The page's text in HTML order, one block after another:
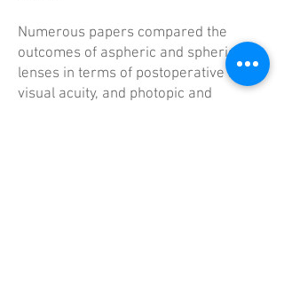
Numerous papers compared the
outcomes of aspheric and spherical
lenses in terms of post­operative HOAs,
visual acuity, and photopic and